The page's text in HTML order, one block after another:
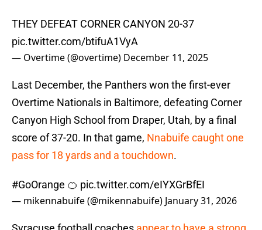
THEY DEFEAT CORNER CANYON 20-37
pic.twitter.com/btifuA1VyA
— Overtime (@overtime) December 11, 2025
Last December, the Panthers won the first-ever
Overtime Nationals in Baltimore, defeating Corner
Canyon High School from Draper, Utah, by a final
score of 37-20. In that game, Nnabuife caught one
pass for 18 yards and a touchdown.
#GoOrange 🍊 pic.twitter.com/eIYXGrBfEI
— mikennabuife (@mikennabuife) January 31, 2026